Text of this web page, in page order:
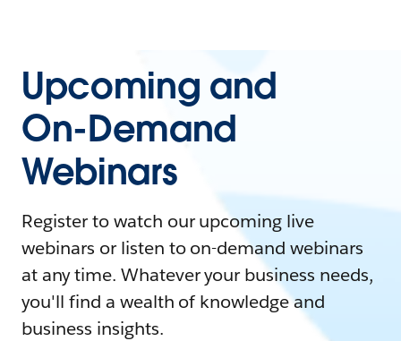
Upcoming and
On-Demand
Webinars
Register to watch our upcoming live
webinars or listen to on-demand webinars
at any time. Whatever your business needs,
you'll find a wealth of knowledge and
business insights.